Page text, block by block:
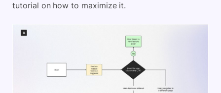
tutorial on how to maximize it.